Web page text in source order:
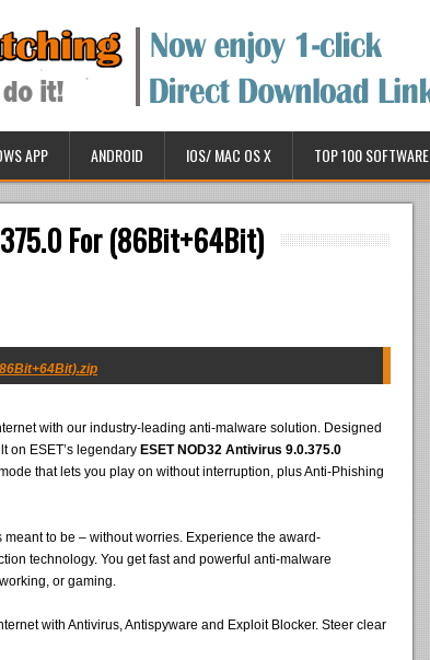
APP ANDROID IOS/ MAC OS X TOP 100 SOFTWARE
For (86Bit+64Bit)
with our industry-leading anti-malware solution. Designed
on ESET’s legendary ESET NOD32 Antivirus 9.0.375.0
that lets you play on without interruption, plus Anti-Phishing
to be – without worries. Experience the award-
technology. You get fast and powerful anti-malware
or gaming.
with Antivirus, Antispyware and Exploit Blocker. Steer clear